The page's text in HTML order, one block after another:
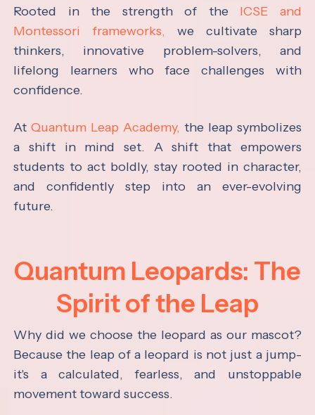
Rooted in the strength of the ICSE and
Montessori frameworks, we cultivate sharp
thinkers, innovative problem-solvers, and
lifelong learners who face challenges with
confidence.
AtQuantum Leap Academy, the leap symbolizes
a shift in mind set. A shift that empowers
students to act boldly, stay rooted in character,
and confidently step into an ever-evolving
future.
Quantum Leopards: The
Spirit of the Leap
Why did we choose the leopard as our mascot?
Because the leap of a leopard is not just a jump-
it's a calculated, fearless, and unstoppable
movement toward success.